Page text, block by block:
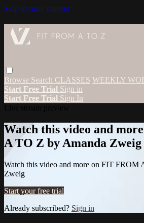
Skip to main content
Browse Search CLASSES WEEKLY
Start Free Trial Sign in
Start Free Trial Sign In
Watch this video and
A TO Z by Amanda Zweig
Watch this video and more on FIT FROM
Zweig
Start your free trial
Already subscribed? Sign in